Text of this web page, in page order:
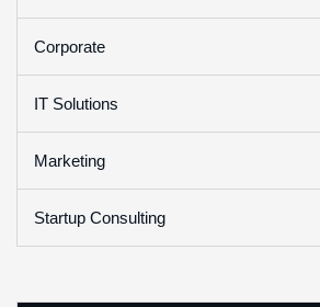
Corporate
IT Solutions
Marketing
Startup Consulting